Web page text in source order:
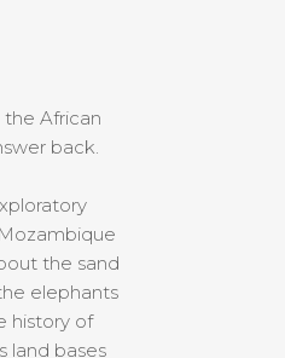
African
back.
the sand
elephants
history of
land bases